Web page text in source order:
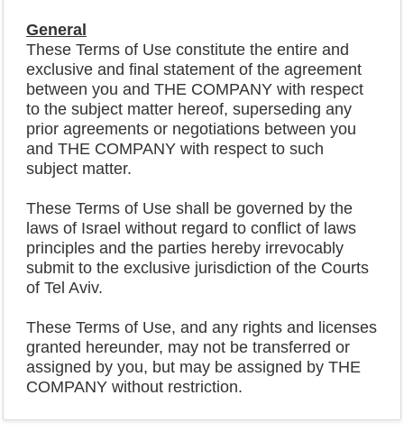
General
These Terms of Use constitute the entire and
exclusive and final statement of the agreement
between you and THE COMPANY with respect
to the subject matter hereof, superseding any
prior agreements or negotiations between you
and THE COMPANY with respect to such
subject matter.
These Terms of Use shall be governed by the
laws of Israel without regard to conflict of laws
principles and the parties hereby irrevocably
submit to the exclusive jurisdiction of the Courts
of Tel Aviv.
These Terms of Use, and any rights and licenses
granted hereunder, may not be transferred or
assigned by you, but may be assigned by THE
COMPANY without restriction.